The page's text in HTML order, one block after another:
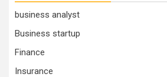
business analyst
Business startup
Finance
Insurance